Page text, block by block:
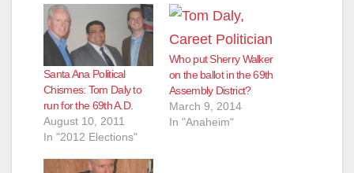
Santa Ana Political
Chismes: Tom Daly to
run for the 69th A.D.
August 10, 2011
In "2012 Elections"
Who put Sherry Walker
on the ballot in the 69th
Assembly District?
March 9, 2014
In "Anaheim"